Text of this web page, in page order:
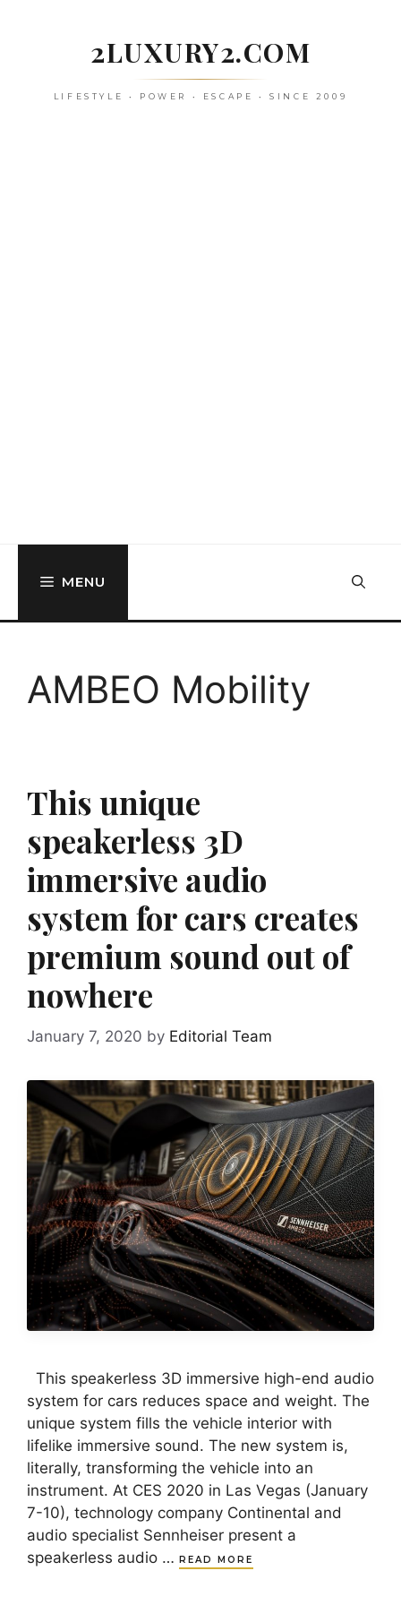
2LUXURY2.COM
LIFESTYLE • POWER • ESCAPE • SINCE 2009
MENU
AMBEO Mobility
This unique
speakerless 3D
immersive audio
system for cars creates
premium sound out of
nowhere
January 7, 2020 by Editorial Team
This speakerless 3D immersive high-end audio
system for cars reduces space and weight. The
unique system fills the vehicle interior with
lifelike immersive sound. The new system is,
literally, transforming the vehicle into an
instrument. At CES 2020 in Las Vegas (January
7-10), technology company Continental and
audio specialist Sennheiser present a
speakerless audio … READ MORE